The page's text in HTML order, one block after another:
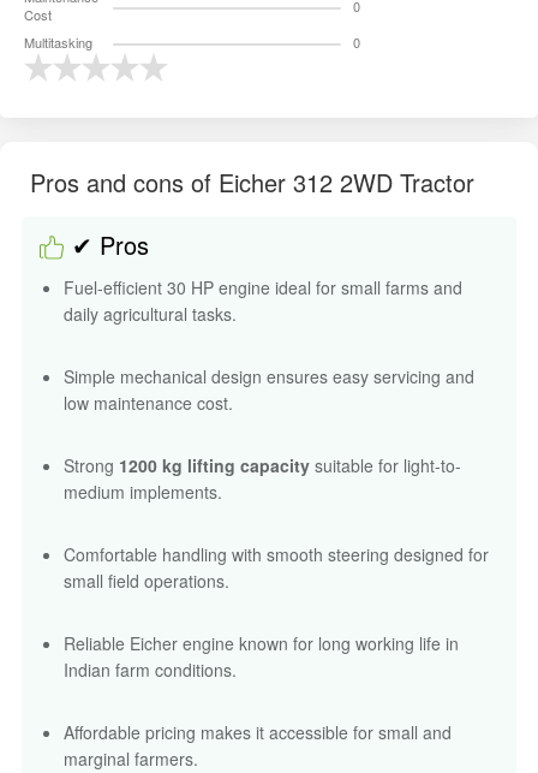
Cost
0
Multitasking
0
Pros and cons of Eicher 312 2WD Tractor
✔ Pros
Fuel-efficient 30 HP engine ideal for small farms and
daily agricultural tasks.
Simple mechanical design ensures easy servicing and
low maintenance cost.
Strong 1200 kg lifting capacity suitable for light-to-
medium implements.
Comfortable handling with smooth steering designed for
small field operations.
Reliable Eicher engine known for long working life in
Indian farm conditions.
Affordable pricing makes it accessible for small and
marginal farmers.